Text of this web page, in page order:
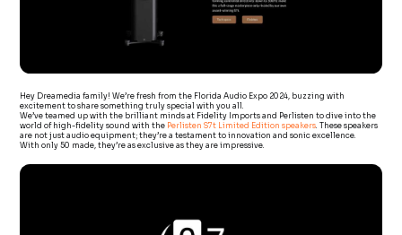
Hey Dreamedia family! We’re fresh from the Florida Audio Expo 2024, buzzing with
excitement to share something truly special with you all.
We’ve teamed up with the brilliant minds at Fidelity Imports and Perlisten to dive into the
world of high-fidelity sound with the Perlisten S7t Limited Edition speakers . These speakers
are not just audio equipment; they’re a testament to innovation and sonic excellence.
With only 50 made, they’re as exclusive as they are impressive.